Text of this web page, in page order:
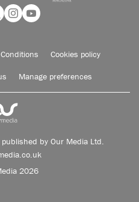
Cookies policy
Manage preferences
by Our Media Ltd.
2026